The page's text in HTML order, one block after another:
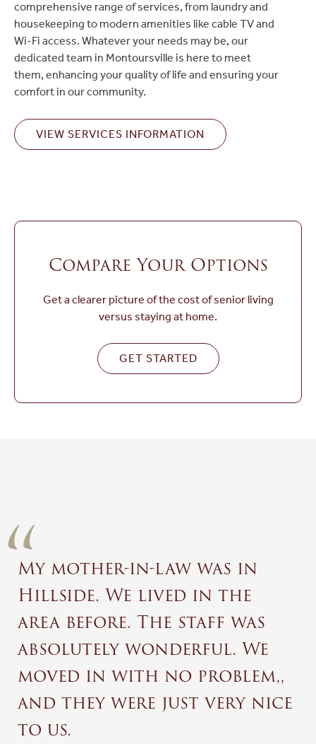
comprehensive range of services, from laundry and
housekeeping to modern amenities like cable TV and
Wi-Fi access. Whatever your needs may be, our
dedicated team in Montoursville is here to meet
them, enhancing your quality of life and ensuring your
comfort in our community.
VIEW SERVICES INFORMATION
Compare Your Options
Get a clearer picture of the cost of senior living
versus staying at home.
GET STARTED
“
My mother-in-law was in
Hillside. We lived in the
area before. The staff was
absolutely wonderful. We
moved in with no problem,,
and they were just very nice
to us.